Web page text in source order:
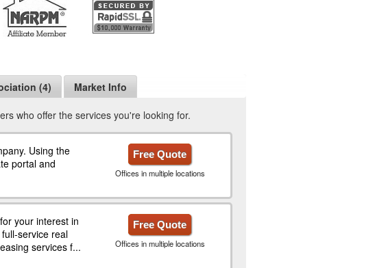
(4) Market Info
who offer the services you're looking for.
Using the
portal and
Free Quote
Offices in multiple locations
your interest in
service real
services f...
Free Quote
Offices in multiple locations